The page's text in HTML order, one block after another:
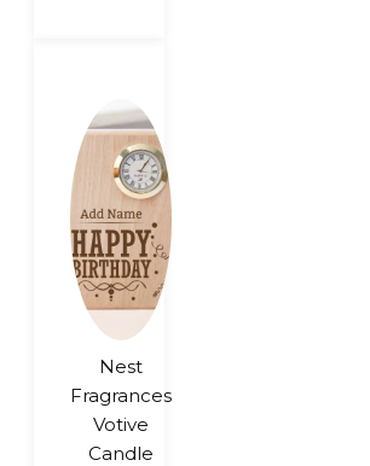
Nest
Fragrances
Votive
Candle